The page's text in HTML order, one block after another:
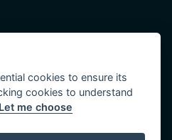
cookies to ensure its
cookies to understand
Let me choose